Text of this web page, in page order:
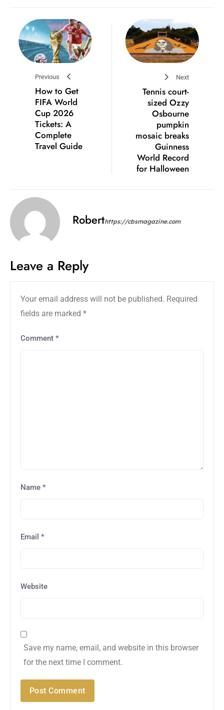
Previous
How to Get
FIFA World
Cup 2026
Tickets: A
Complete
Travel Guide
Next
Tennis court-
sized Ozzy
Osbourne
pumpkin
mosaic breaks
Guinness
World Record
for Halloween
Roberthttps://cbsmagazine.com
Leave a Reply
Your email address will not be published. Required
fields are marked *
Comment *
Name *
Email *
Website
Save my name, email, and website in this browser
for the next time I comment.